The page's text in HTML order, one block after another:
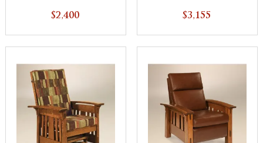
$2,400 $3,155